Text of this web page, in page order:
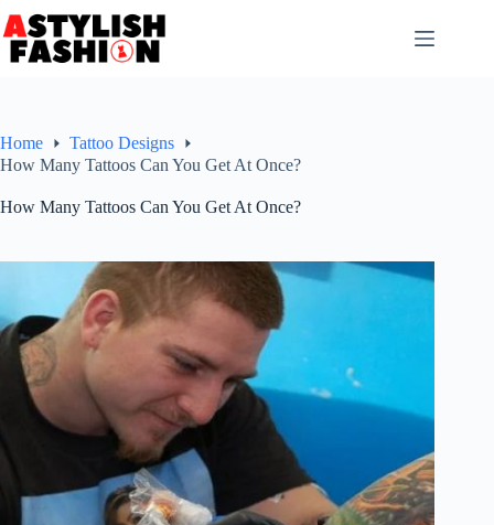
to
content
Home
Tattoo Designs
How Many Tattoos Can You Get At Once?
How Many Tattoos Can You Get At Once?